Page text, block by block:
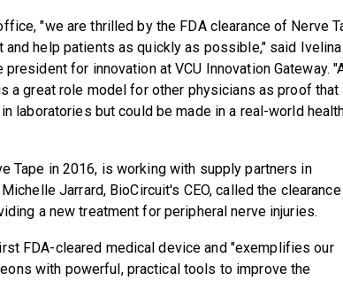
"we are thrilled by the FDA clearance of Nerve
and help patients as quickly as possible," said Ivelina
president for innovation at VCU Innovation Gateway.
a great role model for other physicians as proof that
laboratories but could be made in a real-world
Tape in 2016, is working with supply partners in
Jarrard, BioCircuit's CEO, called the
a new treatment for peripheral nerve injuries.
FDA-cleared medical device and "exemplifies our
with powerful, practical tools to improve the